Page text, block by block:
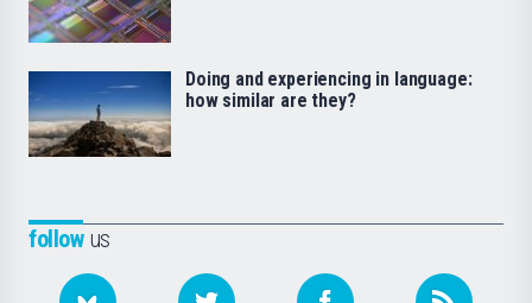
followus
Doing and experiencing in language:
how similar are they?